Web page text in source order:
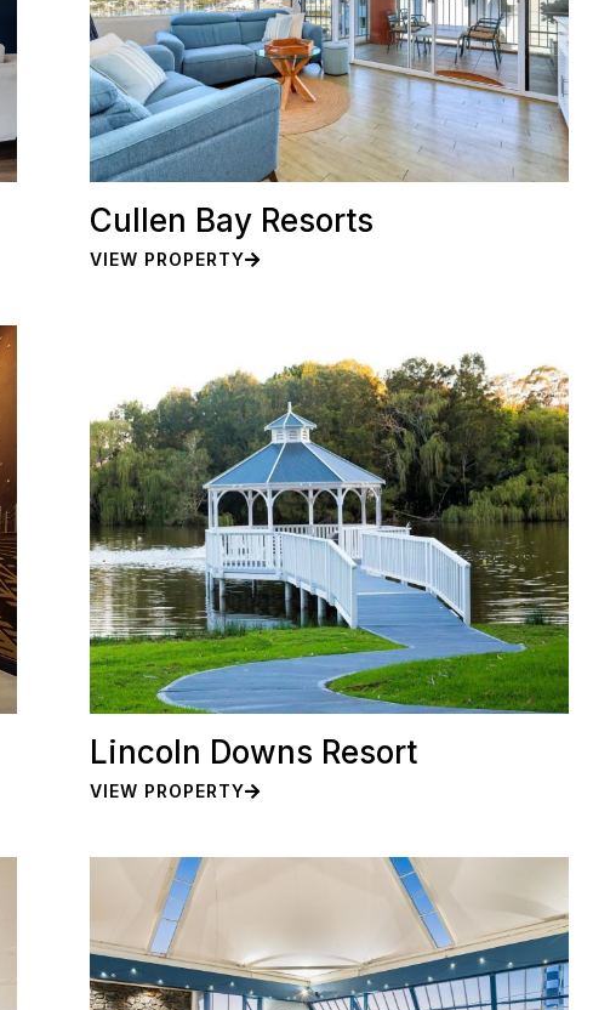
Cullen Bay Resorts
VIEW PROPERTY
Lincoln Downs Resort
VIEW PROPERTY